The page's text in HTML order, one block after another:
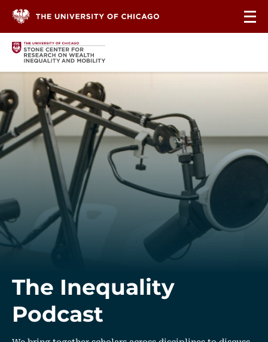
The Inequality
Podcast